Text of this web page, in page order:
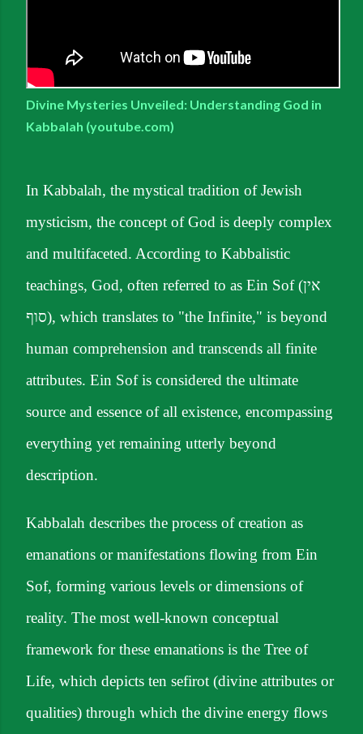
Divine Mysteries Unveiled: Understanding God in
Kabbalah (youtube.com)
In Kabbalah, the mystical tradition of Jewish
mysticism, the concept of God is deeply complex
and multifaceted. According to Kabbalistic
teachings, God, often referred to as Ein Sof (אין
סוף), which translates to "the Infinite," is beyond
human comprehension and transcends all finite
attributes. Ein Sof is considered the ultimate
source and essence of all existence, encompassing
everything yet remaining utterly beyond
description.
Kabbalah describes the process of creation as
emanations or manifestations flowing from Ein
Sof, forming various levels or dimensions of
reality. The most well-known conceptual
framework for these emanations is the Tree of
Life, which depicts ten sefirot (divine attributes or
qualities) through which the divine energy flows